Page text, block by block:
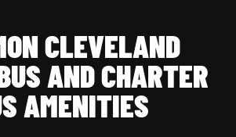
CLEVELAND
AND CHARTER
AMENITIES